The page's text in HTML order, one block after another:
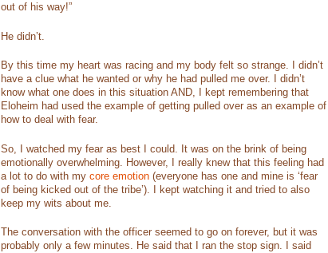
out of his way!”
He didn’t.
By this time my heart was racing and my body felt so strange. I didn’t
have a clue what he wanted or why he had pulled me over. I didn’t
know what one does in this situation AND, I kept remembering that
Eloheim had used the example of getting pulled over as an example of
how to deal with fear.
So, I watched my fear as best I could. It was on the brink of being
emotionally overwhelming. However, I really knew that this feeling had
a lot to do with my core emotion (everyone has one and mine is ‘fear
of being kicked out of the tribe’). I kept watching it and tried to also
keep my wits about me.
The conversation with the officer seemed to go on forever, but it was
probably only a few minutes. He said that I ran the stop sign. I said